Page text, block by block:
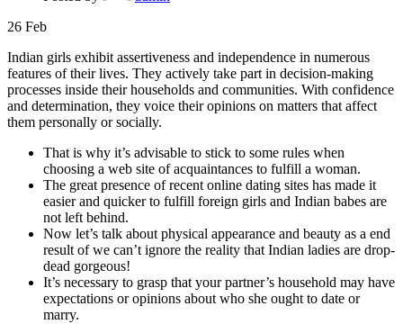
26 Feb
Indian girls exhibit assertiveness and independence in numerous
features of their lives. They actively take part in decision-making
processes inside their households and communities. With confidence
and determination, they voice their opinions on matters that affect
them personally or socially.
That is why it’s advisable to stick to some rules when
choosing a web site of acquaintances to fulfill a woman.
The great presence of recent online dating sites has made it
easier and quicker to fulfill foreign girls and Indian babes are
not left behind.
Now let’s talk about physical appearance and beauty as a end
result of we can’t ignore the reality that Indian ladies are drop-
dead gorgeous!
It’s necessary to grasp that your partner’s household may have
expectations or opinions about who she ought to date or
marry.